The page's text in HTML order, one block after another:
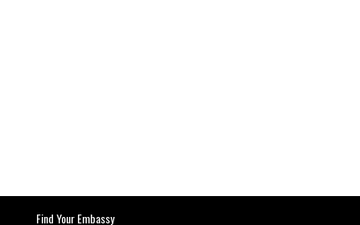
Find Your Embassy